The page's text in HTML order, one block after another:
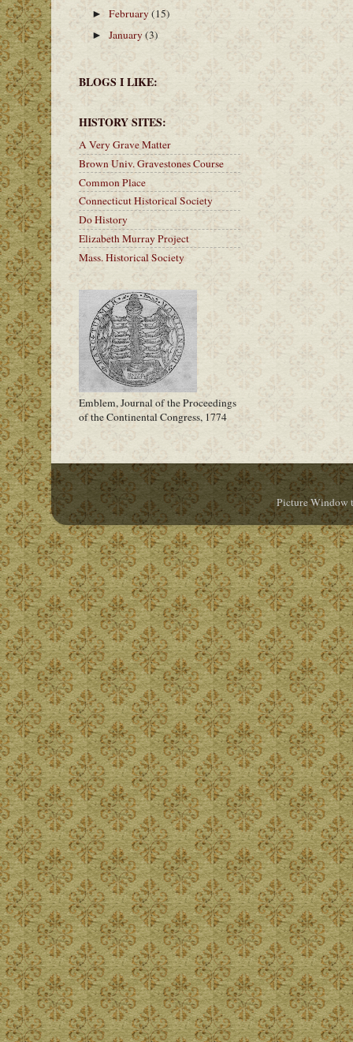
►February(15)
►January(3)
BLOGS I LIKE:
HISTORY SITES:
A Very Grave Matter
Brown Univ. Gravestones Course
Common Place
Connecticut Historical Society
Do History
Elizabeth Murray Project
Mass. Historical Society
Emblem, Journal of the Proceedings
of the Continental Congress, 1774
Picture Window